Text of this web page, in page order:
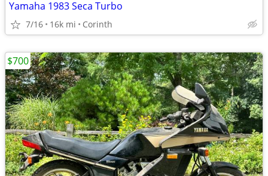
Yamaha 1983 Seca Turbo
7/16 16k mi Corinth
$700